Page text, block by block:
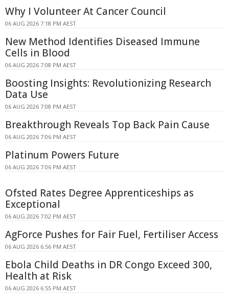
Why I Volunteer At Cancer Council
06 AUG 2026 7:18 PM AEST
New Method Identifies Diseased Immune
Cells in Blood
06 AUG 2026 7:08 PM AEST
Boosting Insights: Revolutionizing Research
Data Use
06 AUG 2026 7:08 PM AEST
Breakthrough Reveals Top Back Pain Cause
06 AUG 2026 7:06 PM AEST
Platinum Powers Future
06 AUG 2026 7:06 PM AEST
Ofsted Rates Degree Apprenticeships as
Exceptional
06 AUG 2026 7:02 PM AEST
AgForce Pushes for Fair Fuel, Fertiliser Access
06 AUG 2026 6:56 PM AEST
Ebola Child Deaths in DR Congo Exceed 300,
Health at Risk
06 AUG 2026 6:55 PM AEST